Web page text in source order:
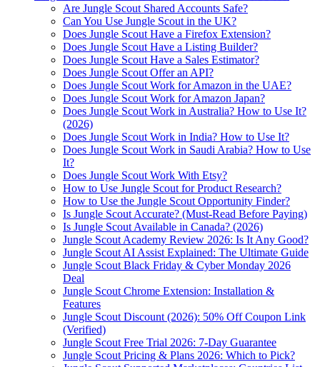
Are Jungle Scout Shared Accounts Safe?
Can You Use Jungle Scout in the UK?
Does Jungle Scout Have a Firefox Extension?
Does Jungle Scout Have a Listing Builder?
Does Jungle Scout Have a Sales Estimator?
Does Jungle Scout Offer an API?
Does Jungle Scout Work for Amazon in the UAE?
Does Jungle Scout Work for Amazon Japan?
Does Jungle Scout Work in Australia? How to Use It?
(2026)
Does Jungle Scout Work in India? How to Use It?
Does Jungle Scout Work in Saudi Arabia? How to Use
It?
Does Jungle Scout Work With Etsy?
How to Use Jungle Scout for Product Research?
How to Use the Jungle Scout Opportunity Finder?
Is Jungle Scout Accurate? (Must-Read Before Paying)
Is Jungle Scout Available in Canada? (2026)
Jungle Scout Academy Review 2026: Is It Any Good?
Jungle Scout AI Assist Explained: The Ultimate Guide
Jungle Scout Black Friday & Cyber Monday 2026
Deal
Jungle Scout Chrome Extension: Installation &
Features
Jungle Scout Discount (2026): 50% Off Coupon Link
(Verified)
Jungle Scout Free Trial 2026: 7-Day Guarantee
Jungle Scout Pricing & Plans 2026: Which to Pick?